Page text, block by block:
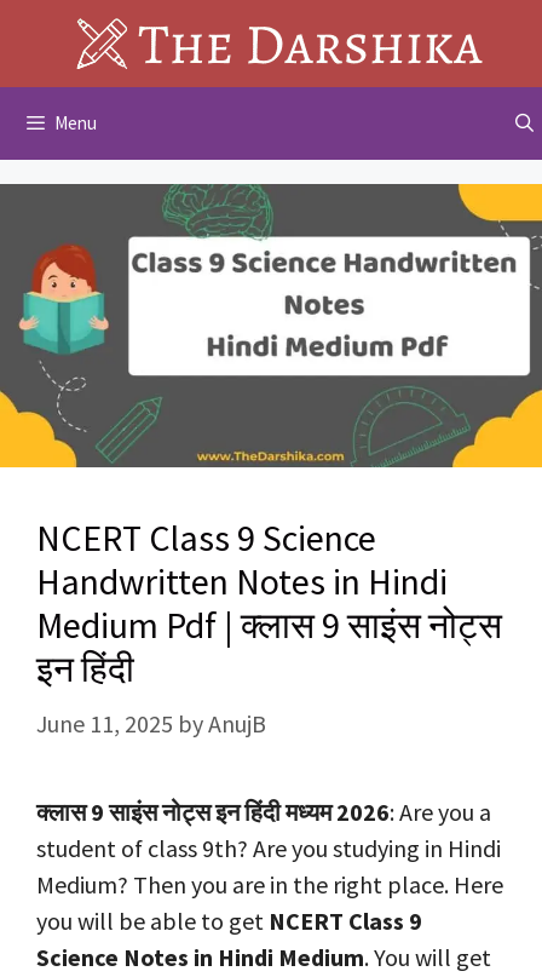
content
Menu
NCERT Class 9 Science
Handwritten Notes in Hindi
Medium Pdf | क्लास 9 साइंस नोट्स
इन हिंदी
June 11, 2025 byAnujB
क्लास 9 साइंस नोट्स इन हिंदी मध्यम 2026: Are you a
student of class 9th? Are you studying in Hindi
Medium? Then you are in the right place. Here
you will be able to get NCERT Class 9
Science Notes in Hindi Medium. You will get